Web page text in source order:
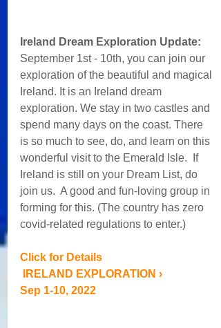
Ireland Dream Exploration Update:
September 1st - 10th, you can join our
exploration of the beautiful and magical
Ireland. It is an Ireland dream
exploration. We stay in two castles and
spend many days on the coast. There
is so much to see, do, and learn on this
wonderful visit to the Emerald Isle.  If
Ireland is still on your Dream List, do
join us.  A good and fun-loving group in
forming for this. (The country has zero
covid-related regulations to enter.)
Click for Details
IRELAND EXPLORATION ›
Sep 1-10, 2022